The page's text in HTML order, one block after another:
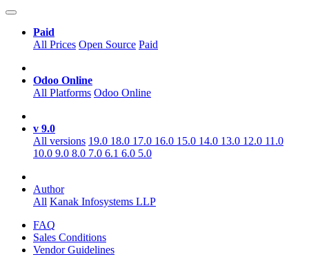
Paid
All Prices Open Source Paid
Odoo Online
All Platforms Odoo Online
v 9.0
All versions 19.0 18.0 17.0 16.0 15.0 14.0 13.0 12.0 11.0
10.0 9.0 8.0 7.0 6.1 6.0 5.0
Author
All Kanak Infosystems LLP
FAQ
Sales Conditions
Vendor Guidelines